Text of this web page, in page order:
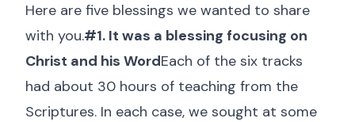
Here are five blessings we wanted to share
with you.#1. It was a blessing focusing on
Christ and his WordEach of the six tracks
had about 30 hours of teaching from the
Scriptures. In each case, we sought at some